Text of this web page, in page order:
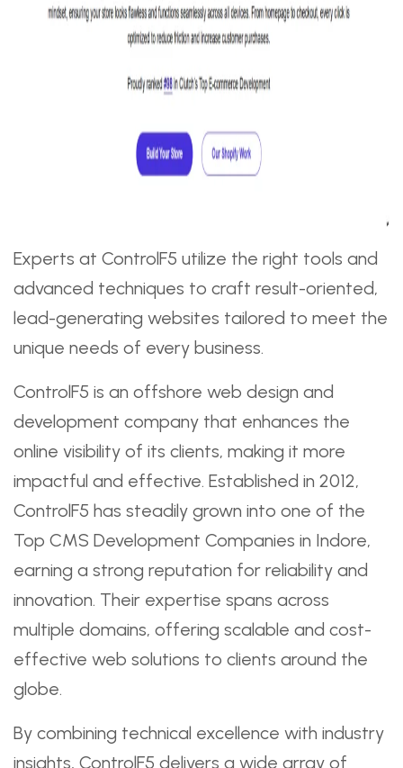
Experts at ControlF5 utilize the right tools and
advanced techniques to craft result-oriented,
lead-generating websites tailored to meet the
unique needs of every business.
ControlF5 is an offshore web design and
development company that enhances the
online visibility of its clients, making it more
impactful and effective. Established in 2012,
ControlF5 has steadily grown into one of the
Top CMS Development Companies in Indore,
earning a strong reputation for reliability and
innovation. Their expertise spans across
multiple domains, offering scalable and cost-
effective web solutions to clients around the
globe.
By combining technical excellence with industry
insights, ControlF5 delivers a wide array of